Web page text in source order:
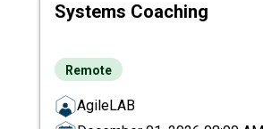
Systems Coaching
Remote
AgileLAB